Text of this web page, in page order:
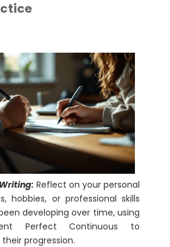
Reflect on your personal
hobbies, or professional skills
developing over time, using
Perfect Continuous to
progression.